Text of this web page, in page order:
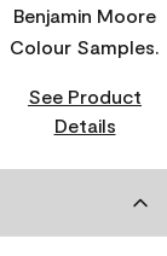
Benjamin Moore
Colour Samples.
See Product
Details